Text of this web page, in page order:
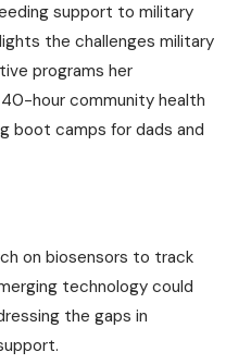
support to military
the challenges military
programs her
hour community health
boot camps for dads and
on biosensors to track
technology could
the gaps in